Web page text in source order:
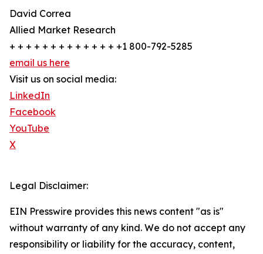
David Correa
Allied Market Research
+ + + + + + + + + + + + + +1 800-792-5285
email us here
Visit us on social media:
LinkedIn
Facebook
YouTube
X
Legal Disclaimer:
EIN Presswire provides this news content "as is"
without warranty of any kind. We do not accept any
responsibility or liability for the accuracy, content,